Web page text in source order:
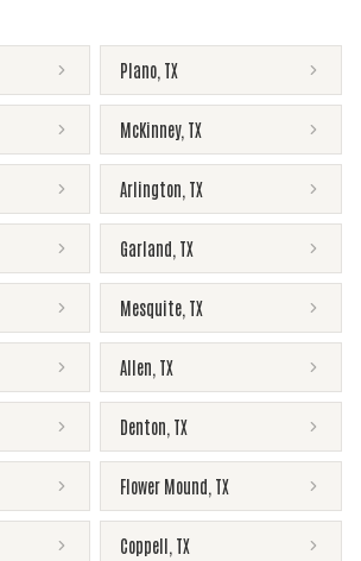
Plano TX
McKinney, TX
Arlington TX
Garland TX
Mesquite TX
Allen TX
Denton TX
Flower Mound TX
Coppell TX